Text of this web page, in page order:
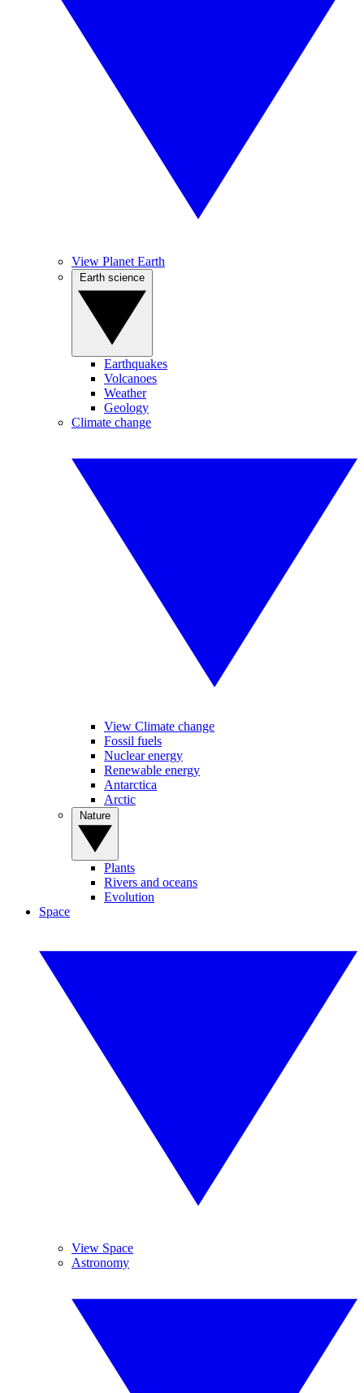
View Planet Earth
Earthquakes
Volcanoes
Weather
Geology
Climate change
View Climate change
Fossil fuels
Nuclear energy
Renewable energy
Antarctica
Arctic
Plants
Rivers and oceans
Evolution
Space
View Space
Astronomy